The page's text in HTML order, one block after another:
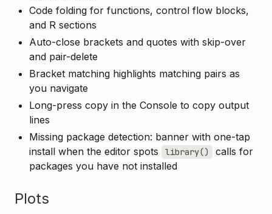
Code folding for functions, control flow blocks,
and R sections
Auto-close brackets and quotes with skip-over
and pair-delete
Bracket matching highlights matching pairs as
you navigate
Long-press copy in the Console to copy output
lines
Missing package detection: banner with one-tap
install when the editor spots
library()
calls for
packages you have not installed
Plots